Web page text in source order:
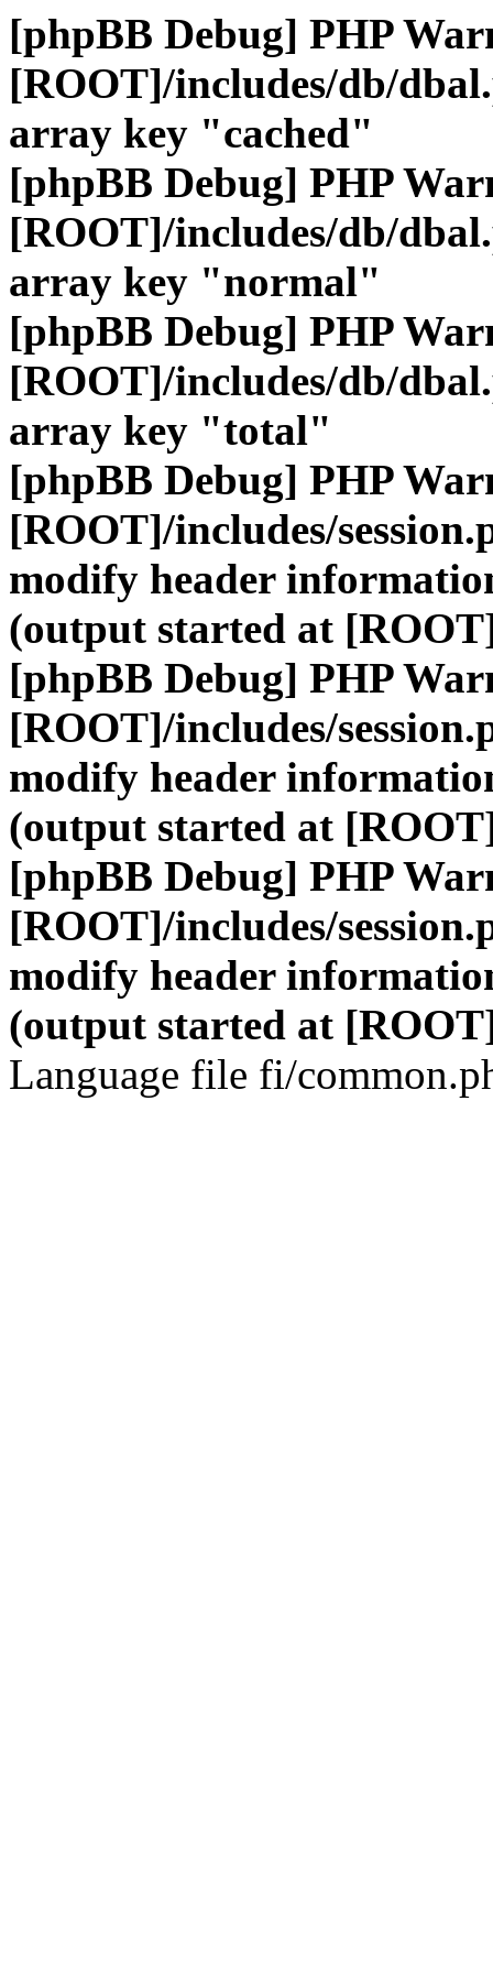
[phpBB Debug] PHP
[ROOT]/includes/db/
array key "cached"
[phpBB Debug] PHP
[ROOT]/includes/db/
array key "normal"
[phpBB Debug] PHP
[ROOT]/includes/db/
array key "total"
[phpBB Debug] PHP
[ROOT]/includes/
modify header
(output started at
[phpBB Debug] PHP
[ROOT]/includes/
modify header
(output started at
[phpBB Debug] PHP
[ROOT]/includes/
modify header
(output started at
Language file fi/